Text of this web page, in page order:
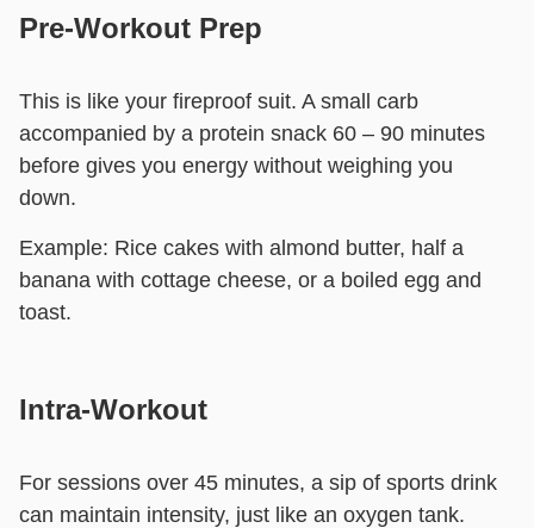
Pre-Workout Prep
This is like your fireproof suit. A small carb
accompanied by a protein snack 60 – 90 minutes
before gives you energy without weighing you
down.
Example: Rice cakes with almond butter, half a
banana with cottage cheese, or a boiled egg and
toast.
Intra-Workout
For sessions over 45 minutes, a sip of sports drink
can maintain intensity, just like an oxygen tank.